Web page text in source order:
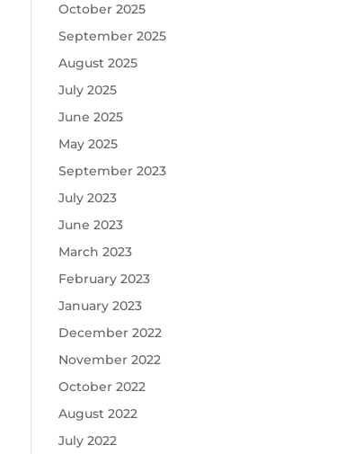
October 2025
September 2025
August 2025
July 2025
June 2025
May 2025
September 2023
July 2023
June 2023
March 2023
February 2023
January 2023
December 2022
November 2022
October 2022
August 2022
July 2022